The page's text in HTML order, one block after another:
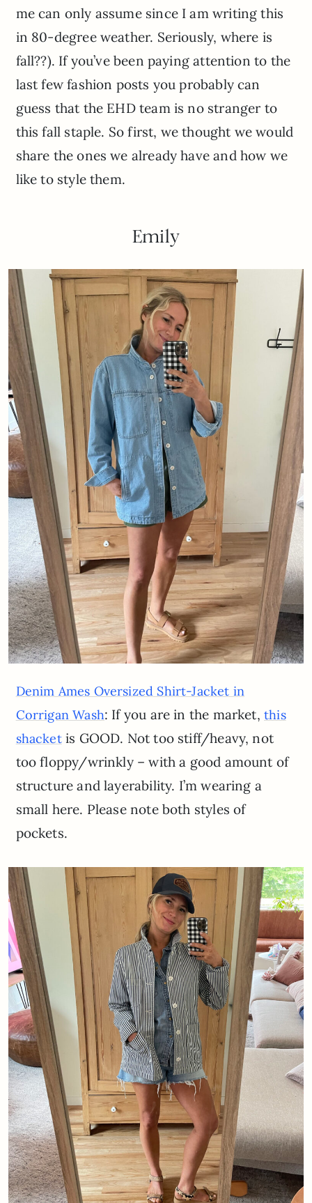
me can only assume since I am writing this
in 80-degree weather. Seriously, where is
fall??). If you’ve been paying attention to the
last few fashion posts you probably can
guess that the EHD team is no stranger to
this fall staple. So first, we thought we would
share the ones we already have and how we
like to style them.
Emily
Denim Ames Oversized Shirt-Jacket in
Corrigan Wash: If you are in the market, this
shacketis GOOD. Not too stiff/heavy, not
too floppy/wrinkly – with a good amount of
structure and layerability. I’m wearing a
small here. Please note both styles of
pockets.